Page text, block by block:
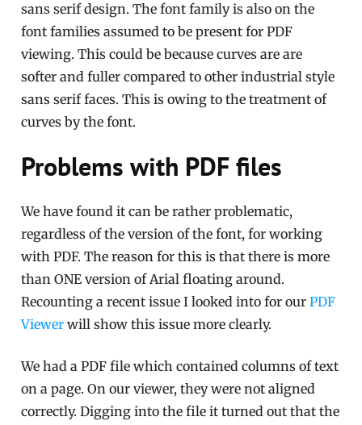
sans serif design. The font family is also on the
font families assumed to be present for PDF
viewing. This could be because curves are are
softer and fuller compared to other industrial style
sans serif faces. This is owing to the treatment of
curves by the font.
Problems with PDF files
We have found it can be rather problematic,
regardless of the version of the font, for working
with PDF. The reason for this is that there is more
than ONE version of Arial floating around.
Recounting a recent issue I looked into for ourPDF
Viewer will show this issue more clearly.
We had a PDF file which contained columns of text
on a page. On our viewer, they were not aligned
correctly. Digging into the file it turned out that the